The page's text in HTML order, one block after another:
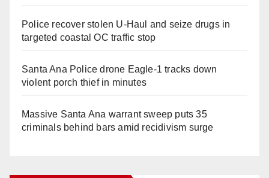
Police recover stolen U-Haul and seize drugs in
targeted coastal OC traffic stop
Santa Ana Police drone Eagle-1 tracks down
violent porch thief in minutes
Massive Santa Ana warrant sweep puts 35
criminals behind bars amid recidivism surge